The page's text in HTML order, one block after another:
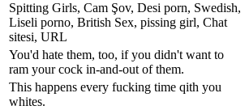
Spitting Girls, Cam Şov, Desi porn, Swedish,
Liseli porno, British Sex, pissing girl, Chat
sitesi, URL
You'd hate them, too, if you didn't want to
ram your cock in-and-out of them.
This happens every fucking time qith you
whites.